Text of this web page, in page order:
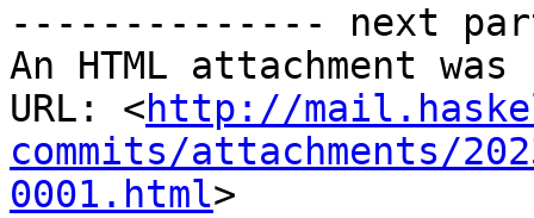
-------------- next
An HTML attachment
URL: <http://
commits/attachments/
0001.html